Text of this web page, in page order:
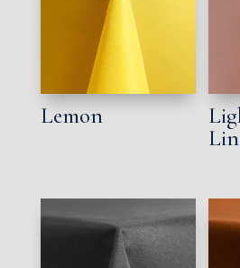
Lemon